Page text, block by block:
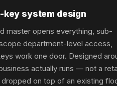
key system design
master opens everything, sub-
department-level access,
work one door. Designed
actually runs — not a
on top of an existing